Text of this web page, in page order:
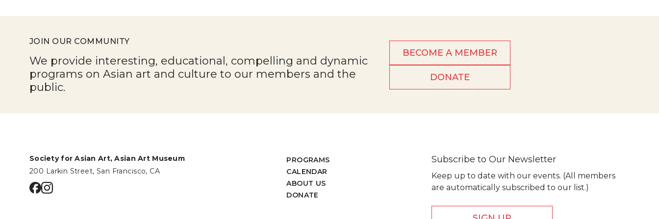
JOIN OUR COMMUNITY
We provide interesting, educational, compelling and dynamic
programs on Asian art and culture to our members and the
public.
BECOME A MEMBER
DONATE
Society for Asian Art, Asian Art Museum
200 Larkin Street, San Francisco, CA
Go to facebook page
Go to instagram page
PROGRAMS
CALENDAR
ABOUT US
DONATE
Subscribe to Our Newsletter
Keep up to date with our events. (All members
are automatically subscribed to our list.)